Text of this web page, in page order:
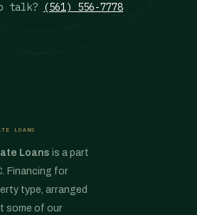
talk? (561) 556-7778
LOANS
Loans is a part
Financing for
type, arranged
some of our